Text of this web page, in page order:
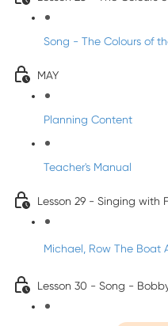
Song - The Colours of
MAY
Planning Content
Teacher's Manual
Lesson 29 - Singing with
Michael, Row The Boat
Lesson 30 - Song -